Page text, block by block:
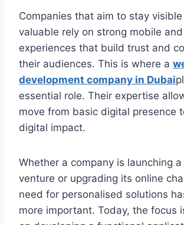
Companies that aim to stay visible
valuable rely on strong mobile
experiences that build trust and
their audiences. This is where a
development company in Dubai
essential role. Their expertise
move from basic digital presence
digital impact.
Whether a company is launching
venture or upgrading its online
need for personalised solutions
more important. Today, the focus